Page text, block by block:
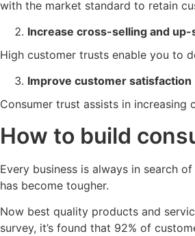
with the market standard to retain
Increase cross-selling and up-
High customer trusts enable you to
Improve customer satisfaction
Consumer trust assists in
How to build
Every business is always in search
has become tougher.
Now best quality products and
survey, it’s found that 92% of